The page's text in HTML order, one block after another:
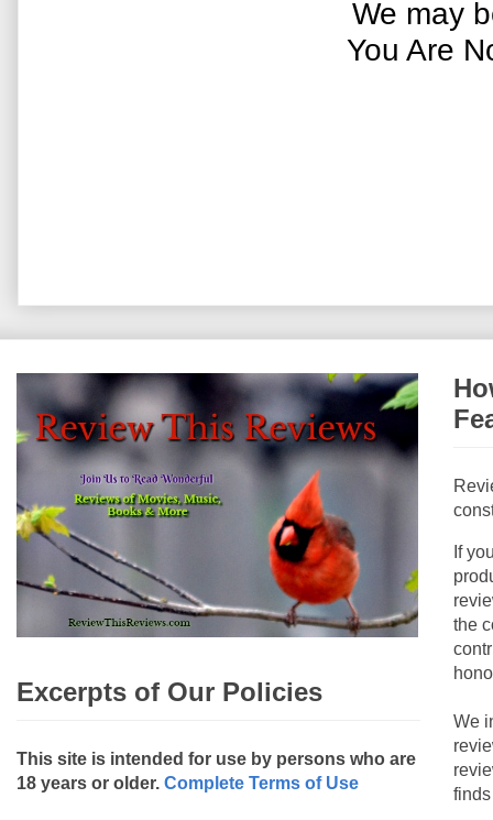
We may
You Are
Excerpts of Our Policies
This site is intended for use by persons who are
18 years or older. Complete Terms of Use
If
the
We